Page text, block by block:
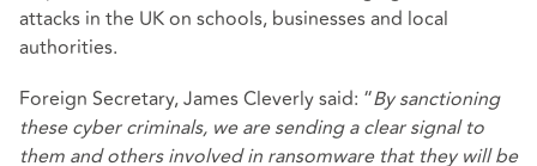
attacks in the UK on schools, businesses and local
authorities.
Foreign Secretary, James Cleverly said: “By sanctioning
these cyber criminals, we are sending a clear signal to
them and others involved in ransomware that they will be